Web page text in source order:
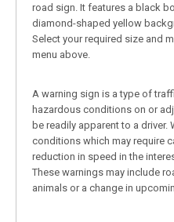
road sign. It features a black
diamond-shaped yellow
Select your required size and
menu above.
A warning sign is a type of
hazardous conditions on or
be readily apparent to a driver.
conditions which may require
reduction in speed in the
These warnings may include
animals or a change in